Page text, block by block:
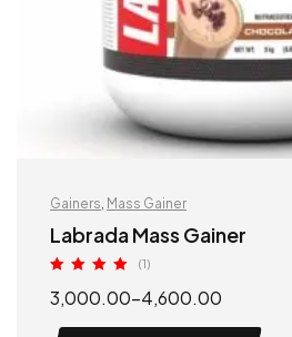
Gainers Mass Gainer
Labrada Mass Gainer
out of 5
(1)
3,000.00–4,600.00